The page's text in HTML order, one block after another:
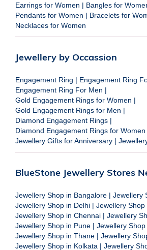
Earrings for Women | Bangles for
Pendants for Women | Bracelets for
Necklaces for Women
Jewellery by Occassion
Engagement Ring | Engagement Ring
Engagement Ring For Men |
Gold Engagement Rings for Women |
Gold Engagement Rings for Men |
Diamond Engagement Rings |
Diamond Engagement Rings for Women
Jewellery Gifts for Anniversary |
BlueStone Jewellery Stores
Jewellery Shop in Bangalore | Jewellery
Jewellery Shop in Delhi | Jewellery
Jewellery Shop in Chennai | Jewellery
Jewellery Shop in Pune | Jewellery
Jewellery Shop in Thane | Jewellery
Jewellery Shop in Kolkata | Jewellery